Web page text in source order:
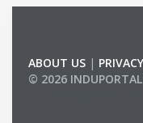
ABOUT US |
© 2026